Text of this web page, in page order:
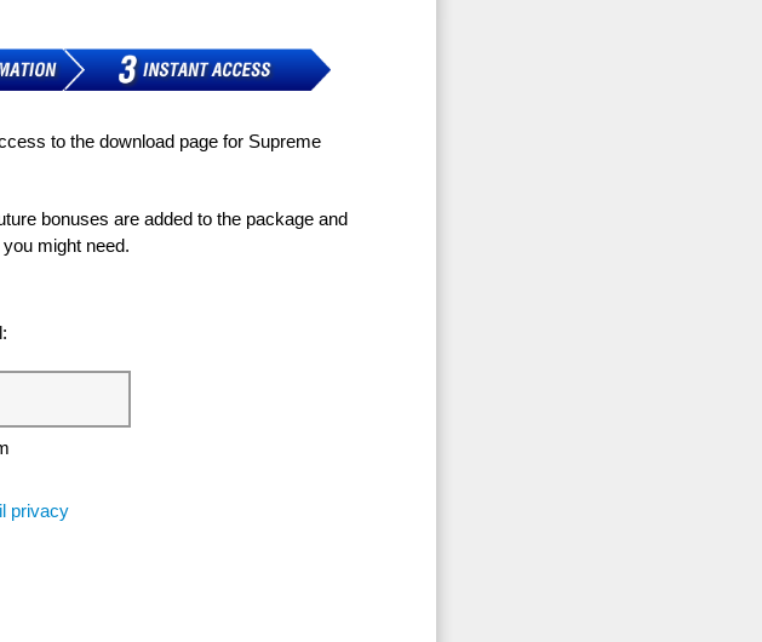
to the download page for Supreme
bonuses are added to the package and
might need.
privacy